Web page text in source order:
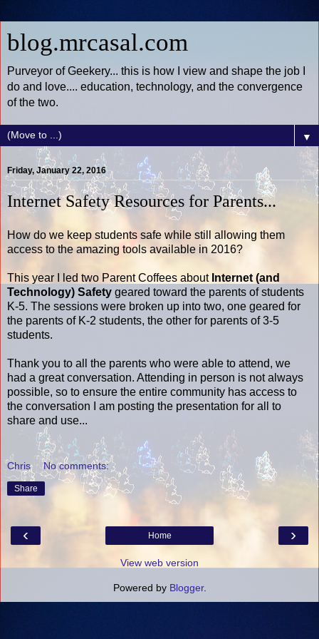
blog.mrcasal.com
Purveyor of Geekery... this is how I view and shape the job I
do and love.... education, technology, and the convergence
of the two.
▼
Friday, January 22, 2016
Internet Safety Resources for Parents...
How do we keep students safe while still allowing them
access to the amazing tools available in 2016?
This year I led two Parent Coffees about Internet (and
Technology) Safety geared toward the parents of students
K-5. The sessions were broken up into two, one geared for
the parents of K-2 students, the other for parents of 3-5
students.
Thank you to all the parents who were able to attend, we
had a great conversation. Attending in person is not always
possible, so to ensure the entire community has access to
the conversation I am posting the presentation for all to
share and use...
Chris No comments:
Share
‹ ›
Home
View web version
Powered by Blogger.